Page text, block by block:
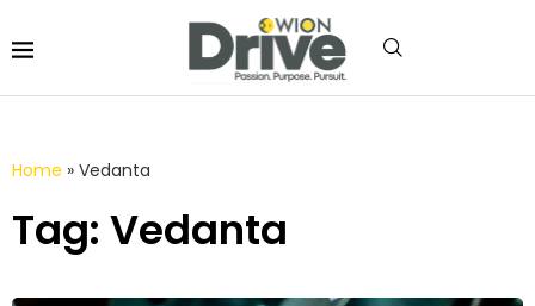
Home » Vedanta
Tag: Vedanta